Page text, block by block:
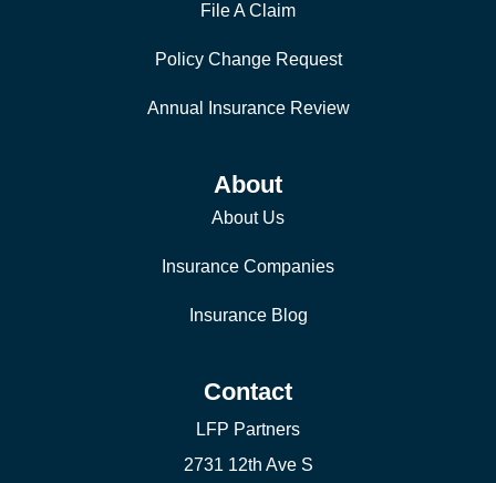
File A Claim
Policy Change Request
Annual Insurance Review
About
About Us
Insurance Companies
Insurance Blog
Contact
LFP Partners
2731 12th Ave S